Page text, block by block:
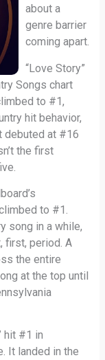
about a
genre barrier
coming apart.
“Love Story”
Songs chart
to #1,
hit behavior,
debuted at #16
the first
to #1.
song in a while,
first, period. A
the entire
at the top until
hit #1 in
It landed in the